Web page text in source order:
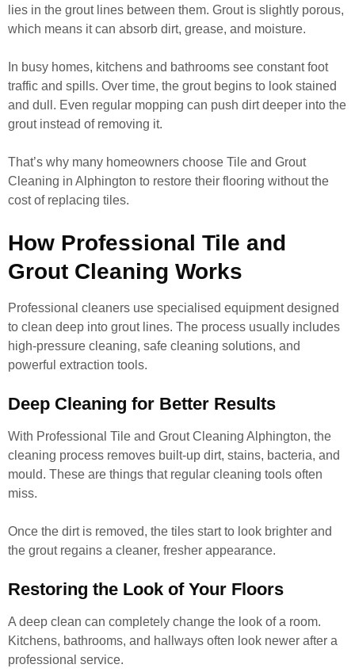
lies in the grout lines between them. Grout is slightly porous,
which means it can absorb dirt, grease, and moisture.
In busy homes, kitchens and bathrooms see constant foot
traffic and spills. Over time, the grout begins to look stained
and dull. Even regular mopping can push dirt deeper into the
grout instead of removing it.
That’s why many homeowners choose Tile and Grout
Cleaning in Alphington to restore their flooring without the
cost of replacing tiles.
How Professional Tile and
Grout Cleaning Works
Professional cleaners use specialised equipment designed
to clean deep into grout lines. The process usually includes
high-pressure cleaning, safe cleaning solutions, and
powerful extraction tools.
Deep Cleaning for Better Results
With Professional Tile and Grout Cleaning Alphington, the
cleaning process removes built-up dirt, stains, bacteria, and
mould. These are things that regular cleaning tools often
miss.
Once the dirt is removed, the tiles start to look brighter and
the grout regains a cleaner, fresher appearance.
Restoring the Look of Your Floors
A deep clean can completely change the look of a room.
Kitchens, bathrooms, and hallways often look newer after a
professional service.